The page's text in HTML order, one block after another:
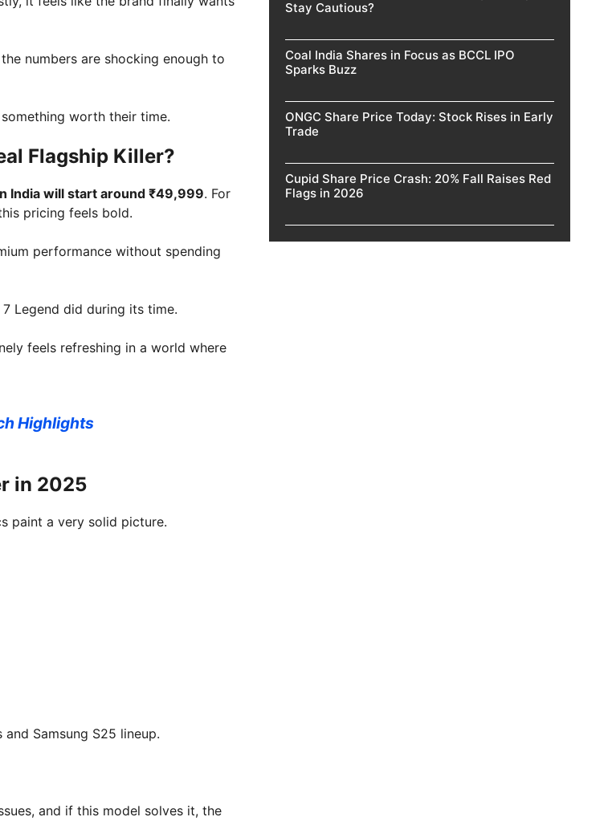
numbers are shocking enough to
worth their time.
Flagship Killer?
India will start around ₹49,999. For
pricing feels bold.
performance without spending
Legend did during its time.
feels refreshing in a world where
Highlights
in 2025
paint a very solid picture.
and Samsung S25 lineup.
and if this model solves it, the
Stay Cautious?
Coal India Shares in Focus as BCCL IPO
Sparks Buzz
ONGC Share Price Today: Stock Rises in Early
Trade
Cupid Share Price Crash: 20% Fall Raises Red
Flags in 2026